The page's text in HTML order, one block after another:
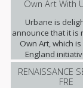
priced from
10 equal
Own Art With
Urbane is
announce that it is
Own Art, which
England
partnership with
RENAISSANCE
FRE